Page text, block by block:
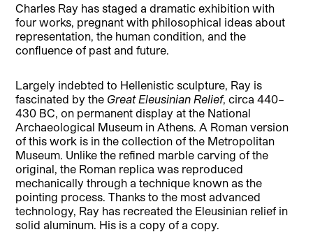
Charles Ray has staged a dramatic exhibition with
four works, pregnant with philosophical ideas about
representation, the human condition, and the
confluence of past and future.
Largely indebted to Hellenistic sculpture, Ray is
fascinated by the Great Eleusinian Relief, circa 440–
430 BC, on permanent display at the National
Archaeological Museum in Athens. A Roman version
of this work is in the collection of the Metropolitan
Museum. Unlike the refined marble carving of the
original, the Roman replica was reproduced
mechanically through a technique known as the
pointing process. Thanks to the most advanced
technology, Ray has recreated the Eleusinian relief in
solid aluminum. His is a copy of a copy.